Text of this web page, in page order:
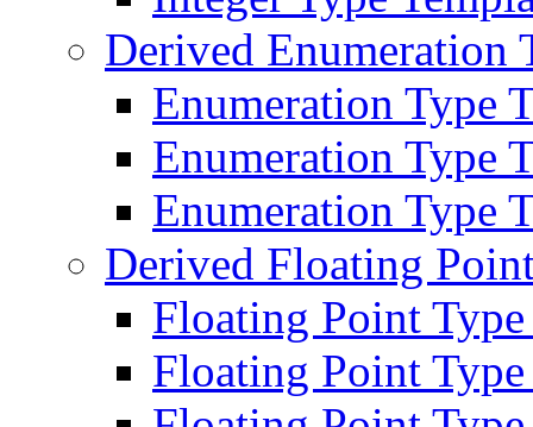
Derived Enumeration
Enumeration Type
Enumeration Type
Enumeration Type
Derived Floating
Floating Point Type
Floating Point